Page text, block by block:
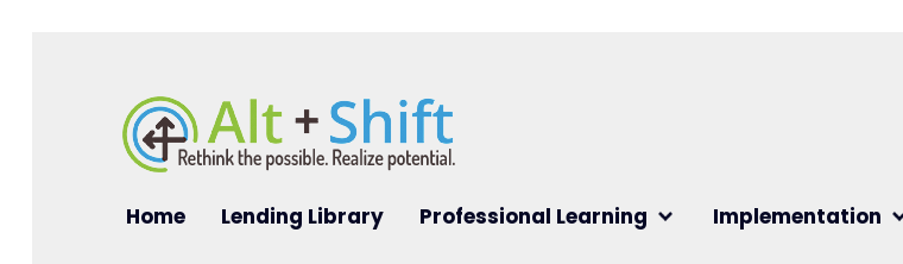
Main navigation
Home Lending Library Professional Learning Implementation